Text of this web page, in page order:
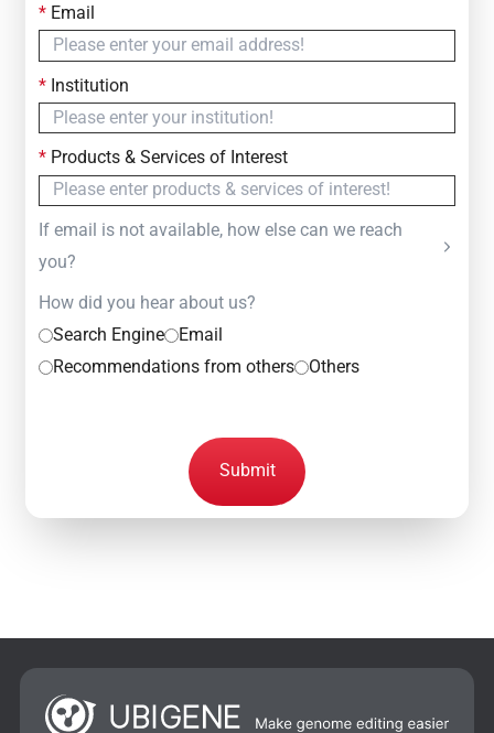
— we will respond within
*Email
*Institution
*Products & Services of Interest
If email is not available, how else can we reach
you?
How did you hear about us?
Search Engine
Email
Recommendations from others
Others
Submit